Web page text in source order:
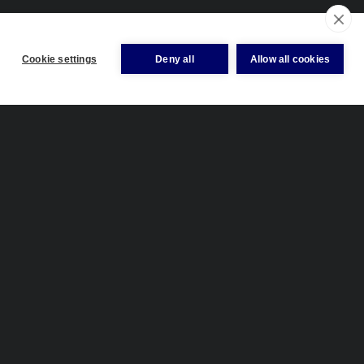
Cookie settings Deny all Allow all cookies